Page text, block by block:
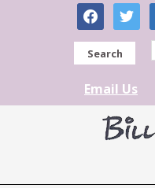
facebooktwitter
Search
Email Us